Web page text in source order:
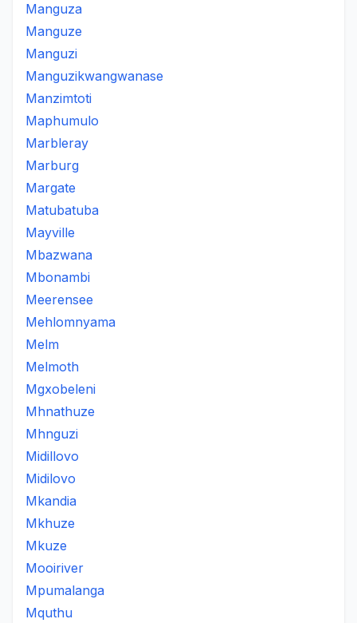
Manguza
Manguze
Manguzi
Manguzikwangwanase
Manzimtoti
Maphumulo
Marbleray
Marburg
Margate
Matubatuba
Mayville
Mbazwana
Mbonambi
Meerensee
Mehlomnyama
Melm
Melmoth
Mgxobeleni
Mhnathuze
Mhnguzi
Midillovo
Midilovo
Mkandia
Mkhuze
Mkuze
Mooiriver
Mpumalanga
Mquthu